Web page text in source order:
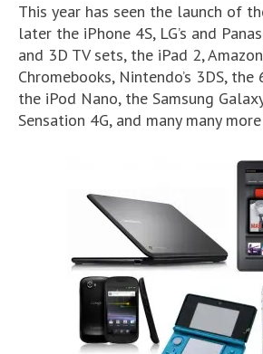
This year has seen the launch of
later the iPhone 4S, LG’s and
and 3D TV sets, the iPad 2,
Chromebooks, Nintendo’s 3DS,
the iPod Nano, the Samsung
Sensation 4G, and many many